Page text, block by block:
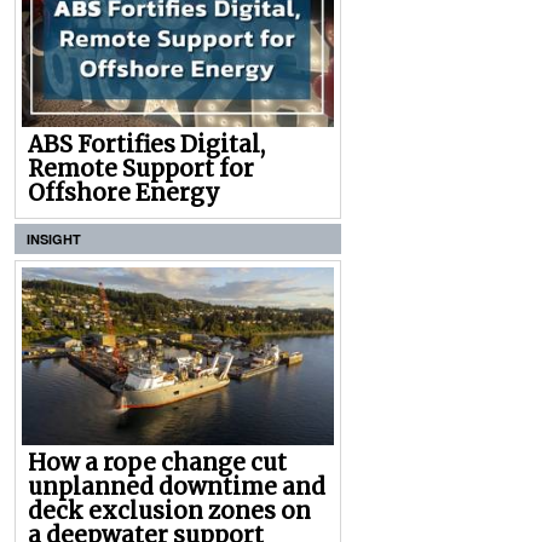
ABS Fortifies Digital,
Remote Support for
Offshore Energy
INSIGHT
How a rope change cut
unplanned downtime and
deck exclusion zones on
a deepwater support